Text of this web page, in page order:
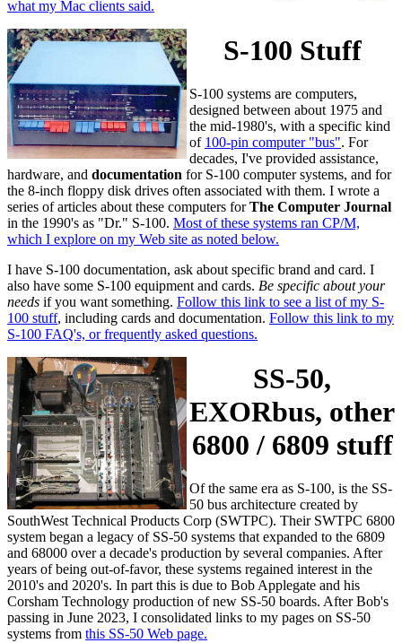
what my Mac clients said.
S-100 Stuff
S-100 systems are computers,
designed between about 1975 and
the mid-1980's, with a specific kind
of 100-pin computer "bus". For
decades, I've provided assistance,
hardware, and documentation for S-100 computer systems, and for
the 8-inch floppy disk drives often associated with them. I wrote a
series of articles about these computers forThe Computer Journal
in the 1990's as "Dr." S-100. Most of these systems ran CP/M,
which I explore on my Web site as noted below.
I have S-100 documentation, ask about specific brand and card. I
also have some S-100 equipment and cards. Be specific about your
needs if you want something. Follow this link to see a list of my S-
100 stuff, including cards and documentation. Follow this link to my
S-100 FAQ's, or frequently asked questions.
SS-50,
EXORbus, other
6800 / 6809 stuff
Of the same era as S-100, is the SS-
50 bus architecture created by
SouthWest Technical Products Corp (SWTPC). Their SWTPC 6800
system began a legacy of SS-50 systems that expanded to the 6809
and 68000 over a decade's production by several companies. After
years of being out-of-favor, these systems regained interest in the
2010's and 2020's. In part this is due to Bob Applegate and his
Corsham Technology production of new SS-50 boards. After Bob's
passing in June 2023, I consolidated links to my pages on SS-50
systems from this SS-50 Web page.